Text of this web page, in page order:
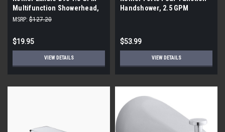
Multifunction Showerhead,
Polished Chrome
MSRP: $127.20
$19.95
VIEW DETAILS
Handshower, 2.5 GPM
$53.99
VIEW DETAILS